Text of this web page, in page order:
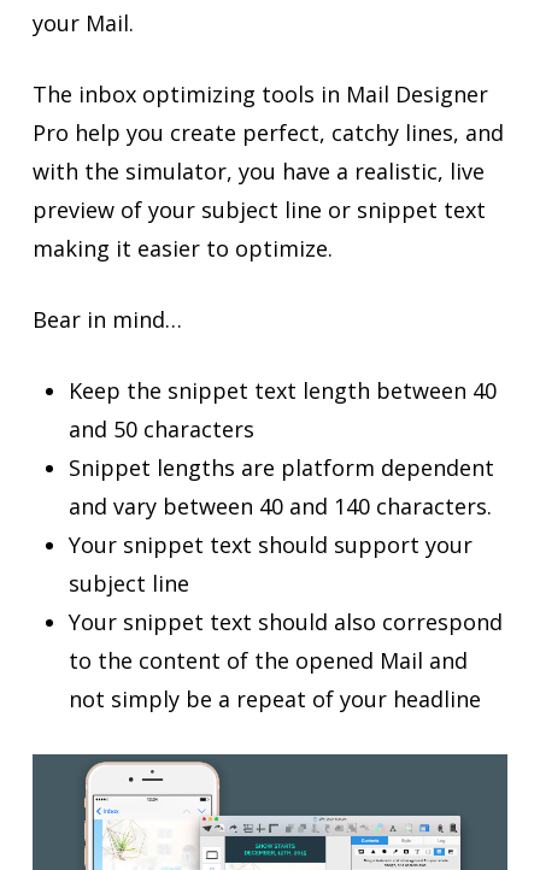
your Mail.
The inbox optimizing tools in Mail Designer
Pro help you create perfect, catchy lines, and
with the simulator, you have a realistic, live
preview of your subject line or snippet text
making it easier to optimize.
Bear in mind…
Keep the snippet text length between 40
and 50 characters
Snippet lengths are platform dependent
and vary between 40 and 140 characters.
Your snippet text should support your
subject line
Your snippet text should also correspond
to the content of the opened Mail and
not simply be a repeat of your headline